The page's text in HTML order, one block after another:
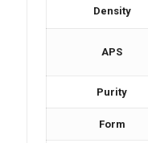
Density
APS
Purity
Form